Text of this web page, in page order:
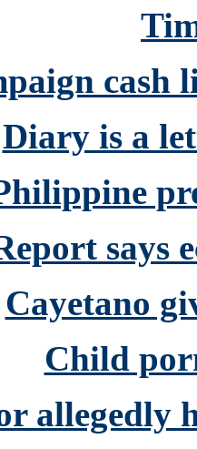
cash
Diary is a
says
Cayetano
Child
allegedly